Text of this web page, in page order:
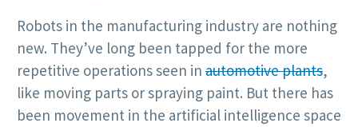
Robots in the manufacturing industry are nothing
new. They’ve long been tapped for the more
repetitive operations seen in automotive plants,
like moving parts or spraying paint. But there has
been movement in the artificial intelligence space